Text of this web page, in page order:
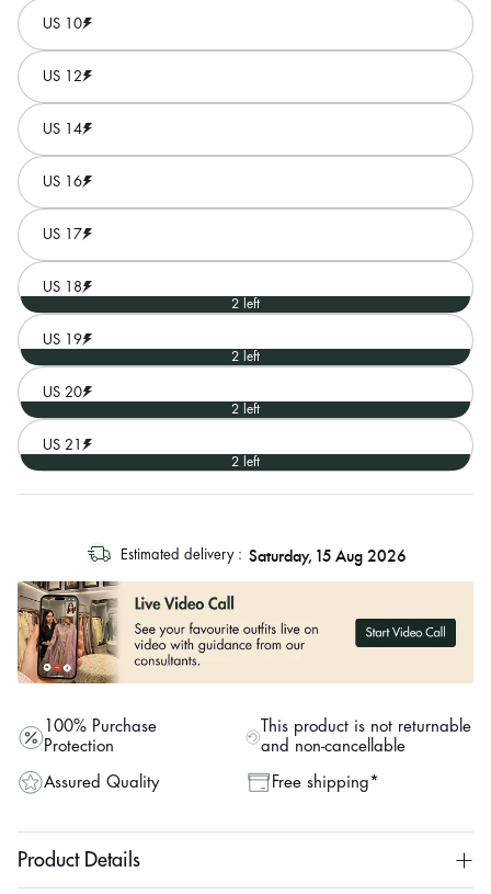
US 10
US 12
US 14
US 16
US 17
US 18
2 left
US 19
2 left
US 20
2 left
US 21
2 left
"other"
Estimated delivery : Saturday, 15 Aug 2026
100% Purchase
Protection
This product is not returnable
and non-cancellable
Assured Quality Free shipping*
Product Details